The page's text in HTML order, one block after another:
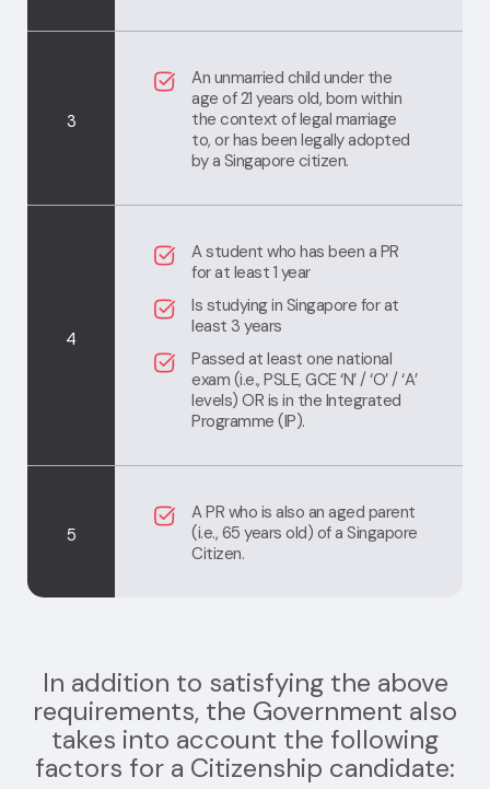
3
An unmarried child under the
age of 21 years old, born within
the context of legal marriage
to, or has been legally adopted
by a Singapore citizen.
4
A student who has been a PR
for at least 1 year
Is studying in Singapore for at
least 3 years
Passed at least one national
exam (i.e., PSLE, GCE ‘N’ / ‘O’ / ‘A’
levels) OR is in the Integrated
Programme (IP).
5
A PR who is also an aged parent
(i.e., 65 years old) of a Singapore
Citizen.
In addition to satisfying the above
requirements, the Government also
takes into account the following
factors for a Citizenship candidate: